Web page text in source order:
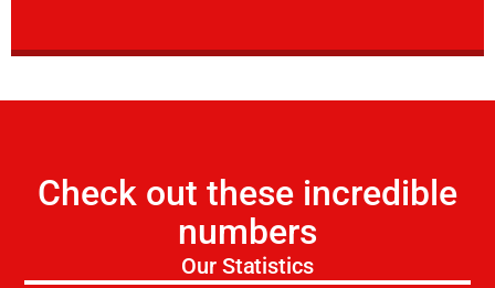
Check out these incredible
numbers
Our Statistics